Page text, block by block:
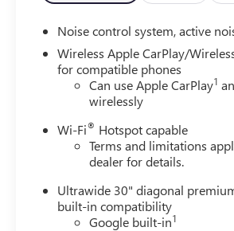
Noise control system, active
Wireless Apple CarPlay/
for compatible phones
Can use Apple CarPlay1
wirelessly
Wi-Fi® Hotspot capable
Terms and limitations
dealer for details.
Ultrawide 30" diagonal
built-in compatibility
Google built-in1